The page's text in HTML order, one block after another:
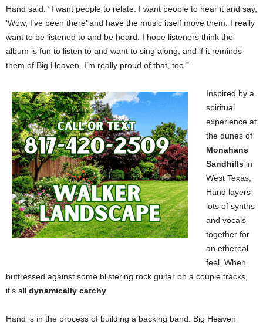
Hand said. “I want people to relate. I want people to hear it and say,
‘Wow, I’ve been there’ and have the music itself move them. I really
want to be listened to and be heard. I hope listeners think the
album is fun to listen to and want to sing along, and if it reminds
them of Big Heaven, I’m really proud of that, too.”
Inspired by a
spiritual
experience at
the dunes of
Monahans
Sandhills in
West Texas,
Hand layers
lots of synths
and vocals
together for
an ethereal
feel. When
buttressed against some blistering rock guitar on a couple tracks,
it’s all dynamically catchy
Hand is in the process of building a backing band. Big Heaven